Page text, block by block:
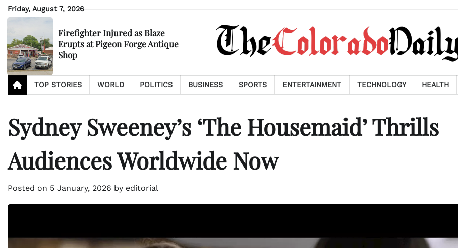
Skip
to
Friday, August 7, 2026
Firefighter Injured as Blaze
Erupts at Pigeon Forge Antique
Shop
TOP STORIES WORLD POLITICS BUSINESS SPORTS ENTERTAINMENT TECHNOLOGY HEALTH
Sydney Sweeney’s ‘The Housemaid’ Thrills
Audiences Worldwide Now
Posted on 5 January, 2026 by editorial